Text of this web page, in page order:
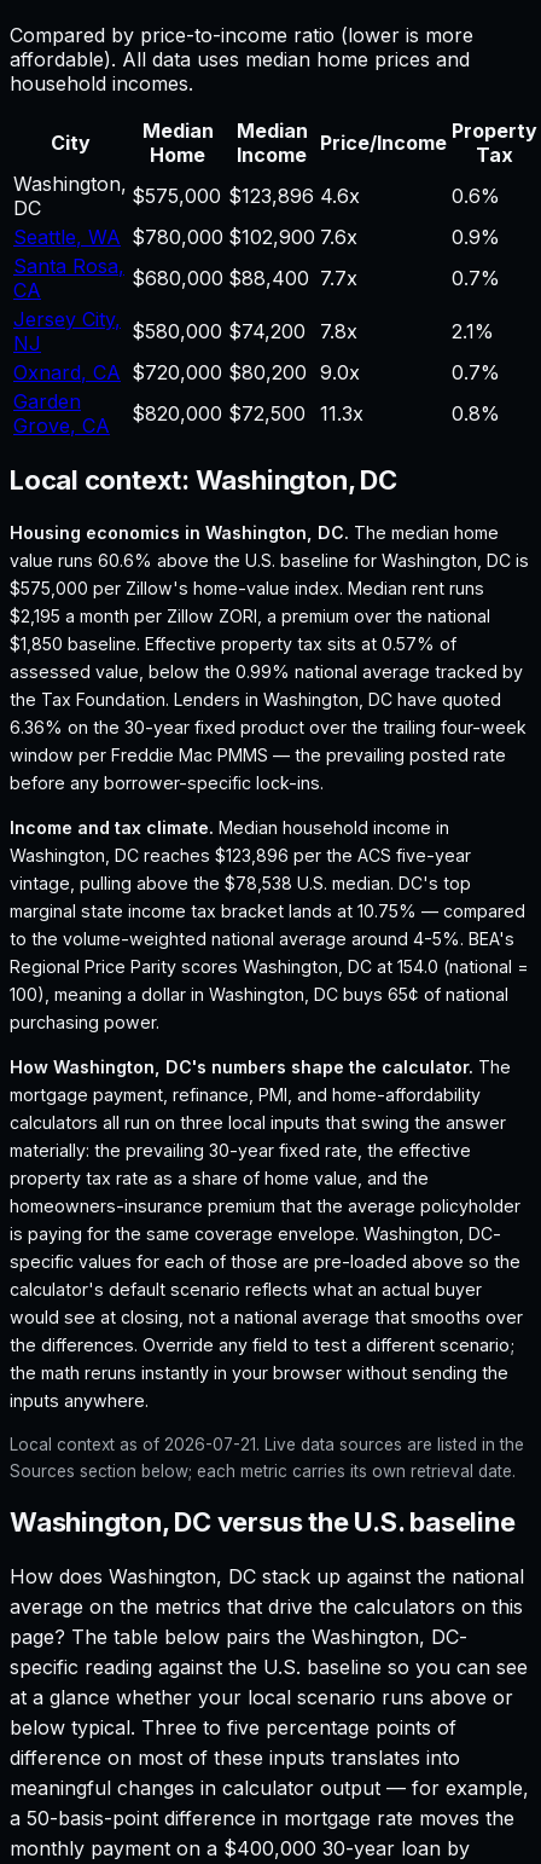
Compared by price-to-income ratio (lower is more
affordable). All data uses median home prices and
household incomes.
City
Median
Home
Median
Income Price/Income Property
Tax
Washington,
DC
$575,000 $123,896 4.6x
0.6%
Seattle, WA $780,000 $102,900 7.6x
0.9%
Santa Rosa,
CA
$680,000 $88,400 7.7x
0.7%
Jersey City,
NJ
$580,000 $74,200 7.8x
2.1%
Oxnard, CA $720,000 $80,200 9.0x
0.7%
Garden
Grove, CA $820,000 $72,500 11.3x 0.8%
Local context: Washington, DC
Housing economics in Washington, DC. The median home
value runs 60.6% above the U.S. baseline for Washington, DC is
$575,000 per Zillow's home-value index. Median rent runs
$2,195 a month per Zillow ZORI, a premium over the national
$1,850 baseline. Effective property tax sits at 0.57% of
assessed value, below the 0.99% national average tracked by
the Tax Foundation. Lenders in Washington, DC have quoted
6.36% on the 30-year fixed product over the trailing four-week
window per Freddie Mac PMMS — the prevailing posted rate
before any borrower-specific lock-ins.
Income and tax climate. Median household income in
Washington, DC reaches $123,896 per the ACS five-year
vintage, pulling above the $78,538 U.S. median. DC's top
marginal state income tax bracket lands at 10.75% — compared
to the volume-weighted national average around 4-5%. BEA's
Regional Price Parity scores Washington, DC at 154.0 (national =
100), meaning a dollar in Washington, DC buys 65¢ of national
purchasing power.
How Washington, DC's numbers shape the calculator. The
mortgage payment, refinance, PMI, and home-affordability
calculators all run on three local inputs that swing the answer
materially: the prevailing 30-year fixed rate, the effective
property tax rate as a share of home value, and the
homeowners-insurance premium that the average policyholder
is paying for the same coverage envelope. Washington, DC-
specific values for each of those are pre-loaded above so the
calculator's default scenario reflects what an actual buyer
would see at closing, not a national average that smooths over
the differences. Override any field to test a different scenario;
the math reruns instantly in your browser without sending the
inputs anywhere.
Local context as of 2026-07-21. Live data sources are listed in the
Sources section below; each metric carries its own retrieval date.
Washington, DC versus the U.S. baseline
How does Washington, DC stack up against the national
average on the metrics that drive the calculators on this
page? The table below pairs the Washington, DC-
specific reading against the U.S. baseline so you can see
at a glance whether your local scenario runs above or
below typical. Three to five percentage points of
difference on most of these inputs translates into
meaningful changes in calculator output — for example,
a 50-basis-point difference in mortgage rate moves the
monthly payment on a $400,000 30-year loan by